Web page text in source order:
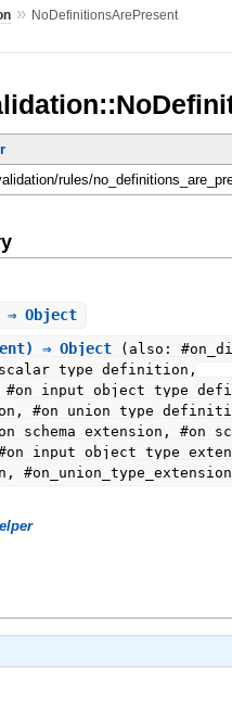
» NoDefinitionsArePresent
rules/
⇒ Object
⇒ Object
(also: